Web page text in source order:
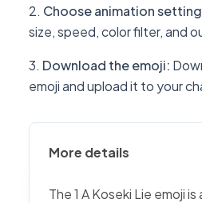
Choose animation
size, speed, color filter, and
Download the emoji:
emoji and upload it to your
More details
The 1 A Koseki Lie emoji